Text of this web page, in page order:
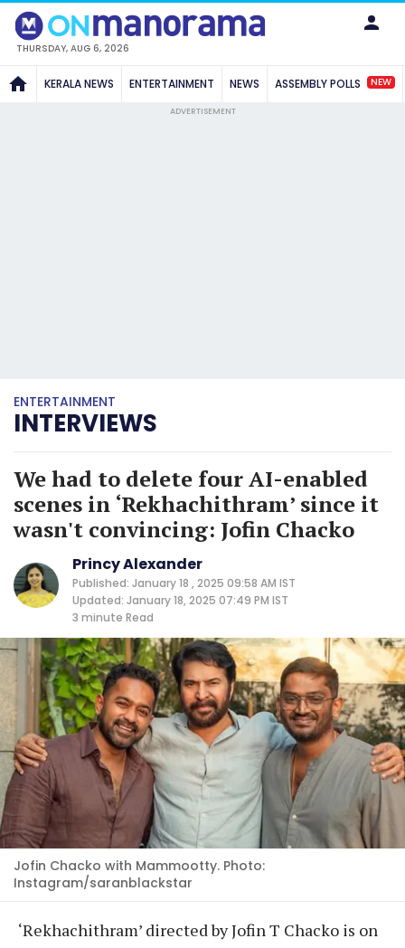
THURSDAY, AUG 6, 2026
KERALA NEWS ENTERTAINMENT NEWS ASSEMBLY POLLS NEW
ADVERTISEMENT
ENTERTAINMENT
INTERVIEWS
We had to delete four AI-enabled
scenes in ‘Rekhachithram’ since it
wasn't convincing: Jofin Chacko
Princy Alexander
Published: January 18 , 2025 09:58 AM IST
Updated: January 18, 2025 07:49 PM IST
3 minute Read
Jofin Chacko with Mammootty. Photo:
Instagram/saranblackstar
‘Rekhachithram’ directed by Jofin T Chacko is on